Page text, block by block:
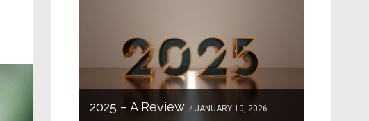
2025 – A Review JANUARY 10, 2026